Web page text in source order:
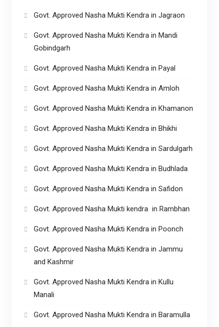
Govt. Approved Nasha Mukti Kendra in Jagraon
Govt. Approved Nasha Mukti Kendra in Mandi
Gobindgarh
Govt. Approved Nasha Mukti Kendra in Payal
Govt. Approved Nasha Mukti Kendra in Amloh
Govt. Approved Nasha Mukti Kendra in Khamanon
Govt. Approved Nasha Mukti Kendra in Bhikhi
Govt. Approved Nasha Mukti Kendra in Sardulgarh
Govt. Approved Nasha Mukti Kendra in Budhlada
Govt. Approved Nasha Mukti Kendra in Safidon
Govt. Approved Nasha Mukti kendra in Rambhan
Govt. Approved Nasha Mukti Kendra in Poonch
Govt. Approved Nasha Mukti Kendra in Jammu
and Kashmir
Govt. Approved Nasha Mukti Kendra in Kullu
Manali
Govt. Approved Nasha Mukti Kendra in Baramulla